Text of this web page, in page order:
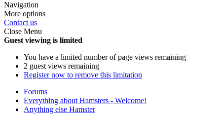
Navigation
More options
Contact us
Close Menu
Guest viewing is limited
You have a limited number of page views remaining
2 guest views remaining
Register now to remove this limitation
Forums
Everything about Hamsters - Welcome!
Anything else Hamster